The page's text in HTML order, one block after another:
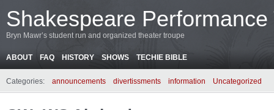
Shakespeare Performance
Bryn Mawr’s student run and organized theater troupe
ABOUT FAQ HISTORY SHOWS TECHIE BIBLE
Categories: announcements divertissments information Uncategorized